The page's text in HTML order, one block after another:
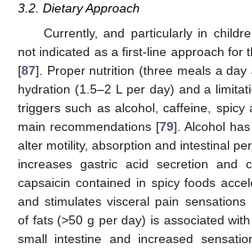
3.2. Dietary Approach
Currently, and particularly in
not indicated as a first-line approach for
[87]. Proper nutrition (three meals a day
hydration (1.5–2 L per day) and a
triggers such as alcohol, caffeine, spicy
main recommendations [79]. Alcohol
alter motility, absorption and intestinal
increases gastric acid secretion and
capsaicin contained in spicy foods
and stimulates visceral pain sensations
of fats (>50 g per day) is associated
small intestine and increased